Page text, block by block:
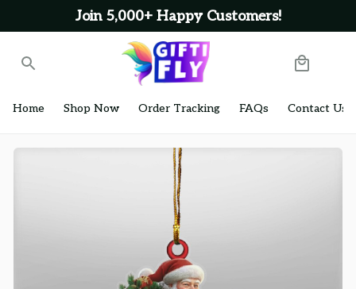
Join 5,000+ Happy Customers!
Home Shop Now Order Tracking FAQs Contact Us